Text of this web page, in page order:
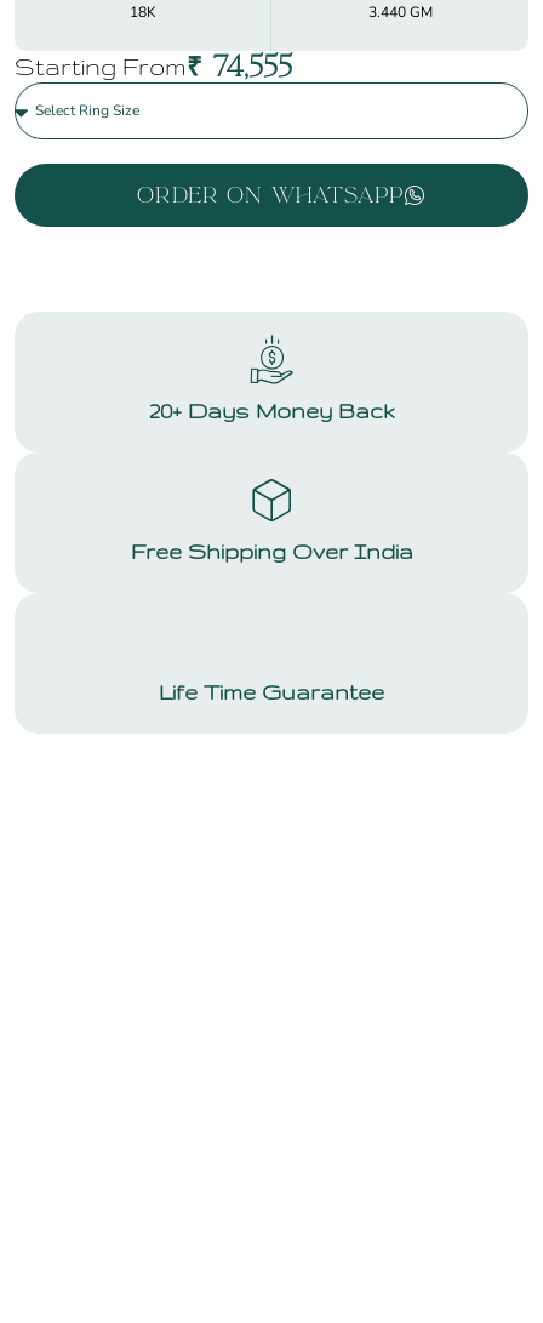
18K 3.440 GM
Starting From₹ 74,555
Order On WhatsApp
20+ Days Money Back
Free Shipping Over India
Life Time Guarantee